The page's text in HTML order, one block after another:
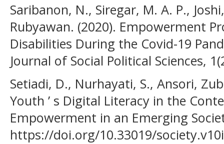
Saribanon, N., Siregar, M. A. P.,
Rubyawan. (2020). Empowerment
Disabilities During the Covid-19
Journal of Social Political Sciences,
Setiadi, D., Nurhayati, S., Ansori,
Youth ’ s Digital Literacy in the
Empowerment in an Emerging
https://doi.org/10.33019/